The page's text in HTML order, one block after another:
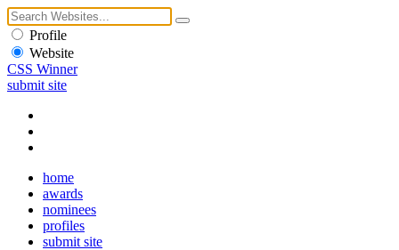
Profile
Website
CSS Winner
submit site
home
awards
nominees
profiles
submit site